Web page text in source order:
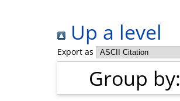
Up a level
Export as
Group by: